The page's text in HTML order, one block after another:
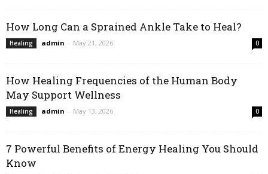
How Long Can a Sprained Ankle Take to Heal?
Healing admin - May 21, 2026 0
How Healing Frequencies of the Human Body
May Support Wellness
Healing admin - May 13, 2026 0
7 Powerful Benefits of Energy Healing You Should
Know